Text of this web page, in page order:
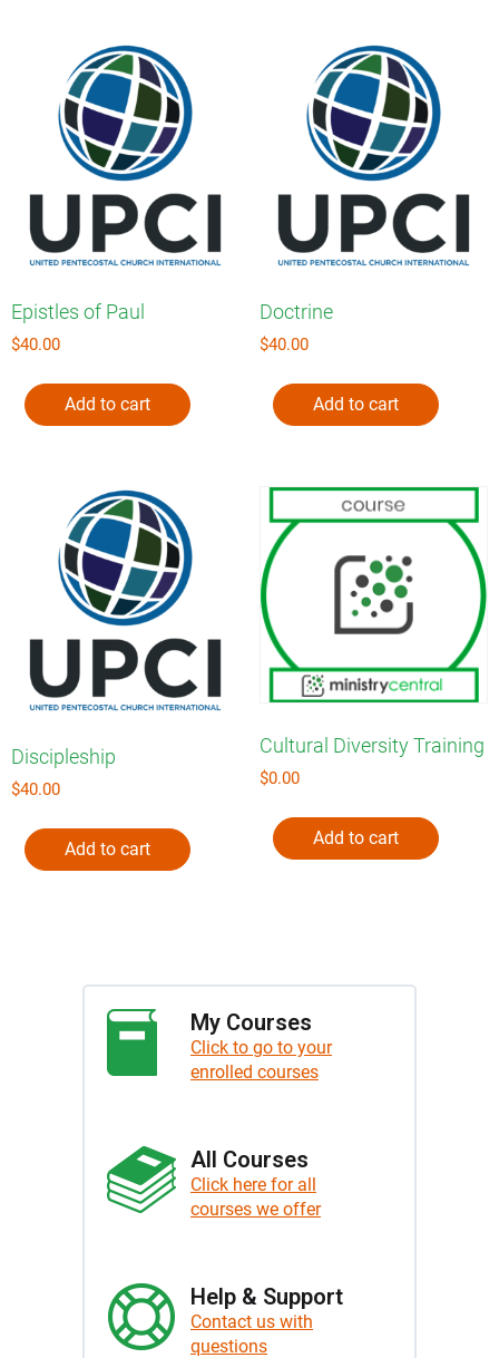
Epistles of Paul
$40.00
Add to cart
Doctrine
$40.00
Add to cart
Discipleship
$40.00
Add to cart
Cultural Diversity Training
$0.00
Add to cart
My Courses
Click to go to your
enrolled courses
All Courses
Click here for all
courses we offer
Help & Support
Contact us with
questions